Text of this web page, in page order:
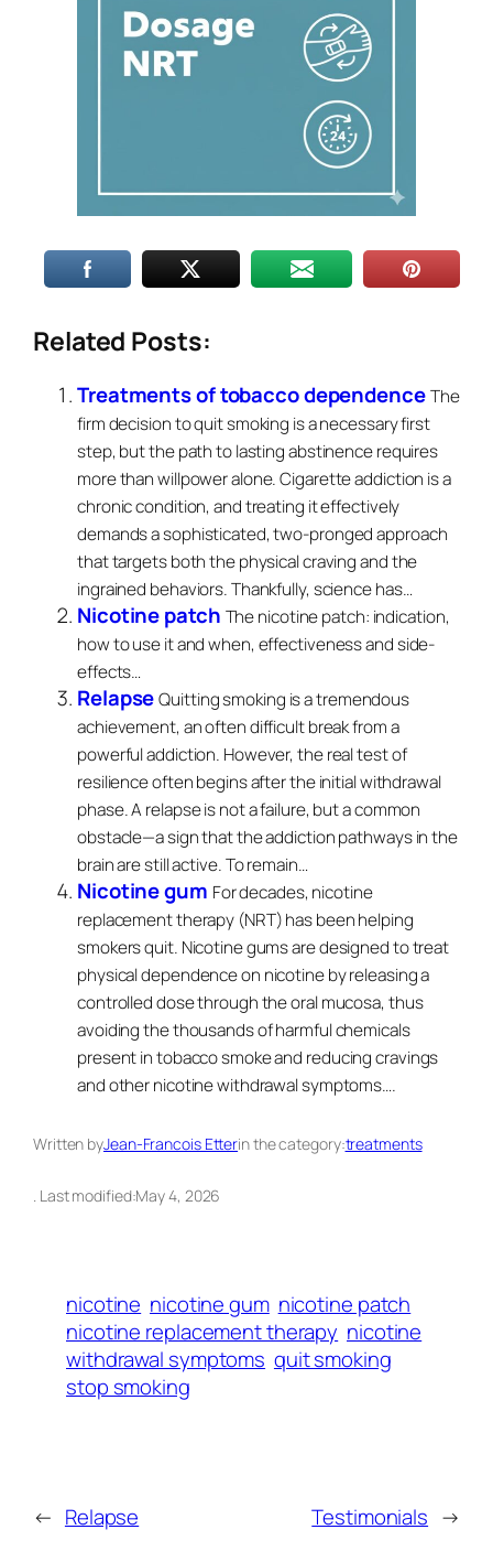
Related Posts:
Treatments of tobacco dependenceThe
firm decision to quit smoking is a necessary first
step, but the path to lasting abstinence requires
more than willpower alone. Cigarette addiction is a
chronic condition, and treating it effectively
demands a sophisticated, two-pronged approach
that targets both the physical craving and the
ingrained behaviors. Thankfully, science has…
Nicotine patch The nicotine patch: indication,
how to use it and when, effectiveness and side-
effects…
Relapse Quitting smoking is a tremendous
achievement, an often difficult break from a
powerful addiction. However, the real test of
resilience often begins after the initial withdrawal
phase. A relapse is not a failure, but a common
obstacle—a sign that the addiction pathways in the
brain are still active. To remain…
Nicotine gum For decades, nicotine
replacement therapy (NRT) has been helping
smokers quit. Nicotine gums are designed to treat
physical dependence on nicotine by releasing a
controlled dose through the oral mucosa, thus
avoiding the thousands of harmful chemicals
present in tobacco smoke and reducing cravings
and other nicotine withdrawal symptoms….
Written byJean-Francois Etterin the category:treatments
. Last modified:May 4, 2026
nicotine nicotine gum nicotine patch
nicotine replacement therapy nicotine
withdrawal symptoms quit smoking
stop smoking
← Relapse Testimonials →